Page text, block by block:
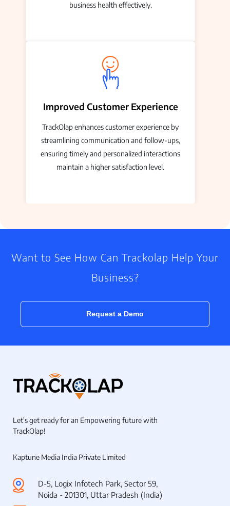
business health effectively.
Improved Customer Experience
TrackOlap enhances customer experience by
streamlining communication and follow-ups,
ensuring timely and personalized interactions
maintain a higher satisfaction level.
Want to See How Can Trackolap Help Your
Business?
Request a Demo
Let's get ready for an Empowering future with
TrackOlap!
Kaptune Media India Private Limited
D-5, Logix Infotech Park, Sector 59,
Noida - 201301, Uttar Pradesh (India)